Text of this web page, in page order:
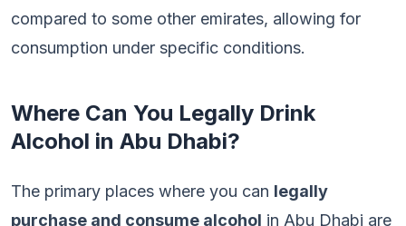
compared to some other emirates, allowing for
consumption under specific conditions.
Where Can You Legally Drink
Alcohol in Abu Dhabi?
The primary places where you can legally
purchase and consume alcohol in Abu Dhabi are